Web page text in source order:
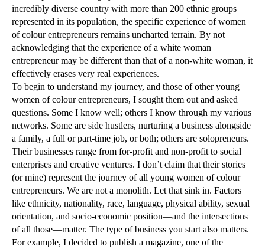
incredibly diverse country with more than 200 ethnic groups
represented in its population, the specific experience of women
of colour entrepreneurs remains uncharted terrain. By not
acknowledging that the experience of a white woman
entrepreneur may be different than that of a non-white woman, it
effectively erases very real experiences.
To begin to understand my journey, and those of other young
women of colour entrepreneurs, I sought them out and asked
questions. Some I know well; others I know through my various
networks. Some are side hustlers, nurturing a business alongside
a family, a full or part-time job, or both; others are solopreneurs.
Their businesses range from for-profit and non-profit to social
enterprises and creative ventures. I don’t claim that their stories
(or mine) represent the journey of all young women of colour
entrepreneurs. We are not a monolith. Let that sink in. Factors
like ethnicity, nationality, race, language, physical ability, sexual
orientation, and socio-economic position—and the intersections
of all those—matter. The type of business you start also matters.
For example, I decided to publish a magazine, one of the